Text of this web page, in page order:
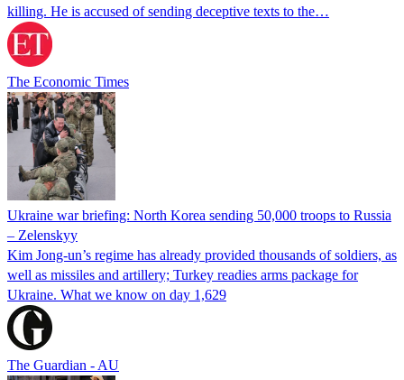
killing. He is accused of sending deceptive texts to the…
The Economic Times
Ukraine war briefing: North Korea sending 50,000 troops to Russia
– Zelenskyy
Kim Jong-un’s regime has already provided thousands of soldiers, as
well as missiles and artillery; Turkey readies arms package for
Ukraine. What we know on day 1,629
The Guardian - AU